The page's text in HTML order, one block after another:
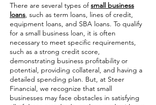
There are several types ofsmall business
loans, such as term loans, lines of credit,
equipment loans, and SBA loans. To qualify
for a small business loan, it is often
necessary to meet specific requirements,
such as a strong credit score,
demonstrating business profitability or
potential, providing collateral, and having a
detailed spending plan. But, at Steer
Financial, we recognize that small
businesses may face obstacles in satisfying